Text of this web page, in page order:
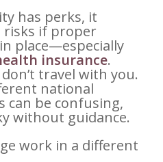
has perks, it
risks if proper
place—especially
insurance.
travel with you.
national
can be confusing,
without guidance.
work in a different